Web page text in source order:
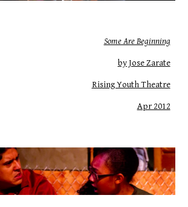
Some Are Beginning
by Jose Zarate
Rising Youth Theatre
Apr 2012